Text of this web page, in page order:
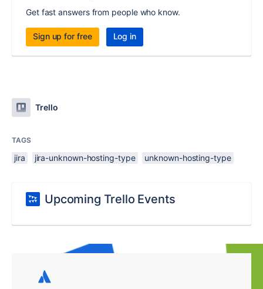
Get fast answers from people who know.
Sign up for free Log in
Trello
TAGS
jira jira-unknown-hosting-type unknown-hosting-type
Upcoming Trello Events